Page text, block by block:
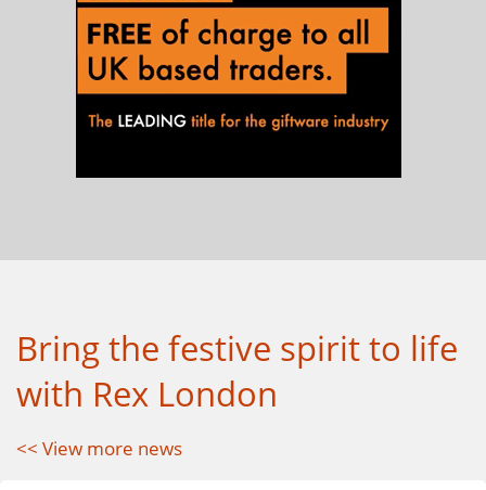
Bring the festive spirit to life
with Rex London
<< View more news